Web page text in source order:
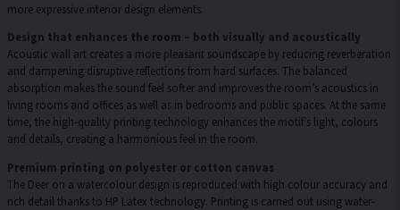
more expressive interior design elements.
Design that enhances the room – both visually and acoustically
Acoustic wall art creates a more pleasant soundscape by reducing reverberation
and dampening disruptive reflections from hard surfaces. The balanced
absorption makes the sound feel softer and improves the room’s acoustics in
living rooms and offices as well as in bedrooms and public spaces. At the same
time, the high-quality printing technology enhances the motif’s light, colours
and details, creating a harmonious feel in the room.
Premium printing on polyester or cotton canvas
The Deer on a watercolour design is reproduced with high colour accuracy and
rich detail thanks to HP Latex technology. Printing is carried out using water-